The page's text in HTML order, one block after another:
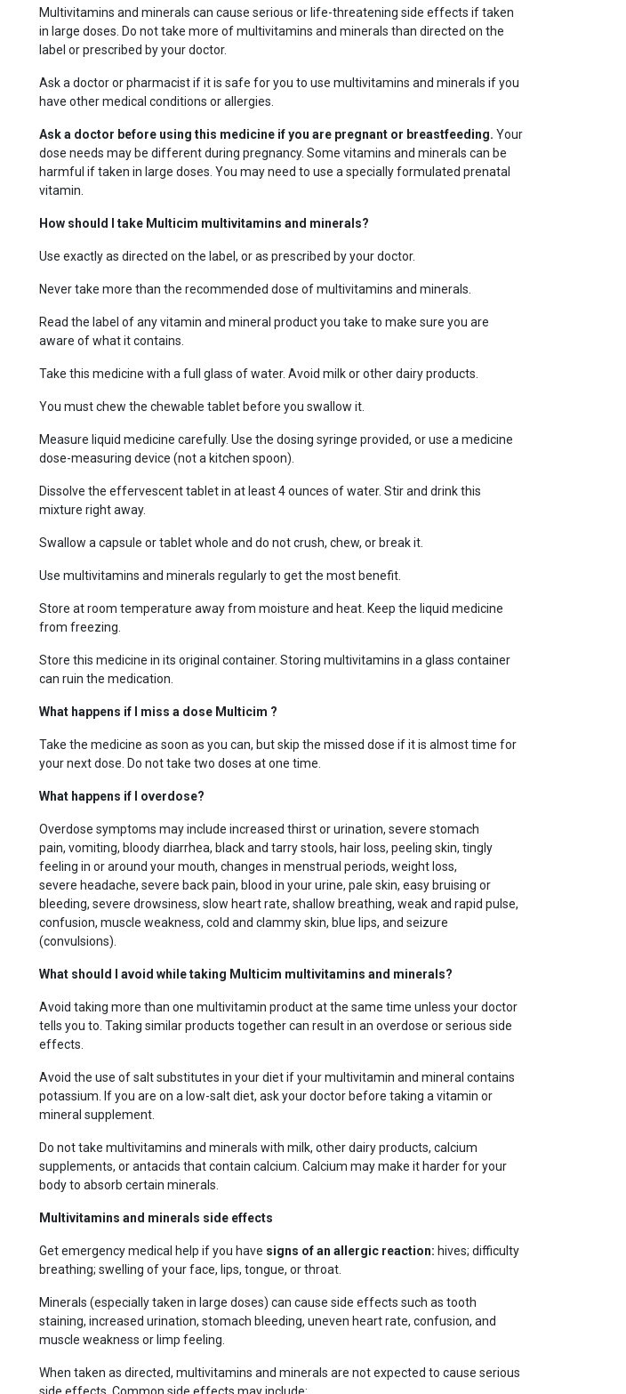
Multivitamins and minerals can cause serious or life-threatening side effects if taken
in large doses. Do not take more of multivitamins and minerals than directed on the
label or prescribed by your doctor.
Ask a doctor or pharmacist if it is safe for you to use multivitamins and minerals if you
have other medical conditions or allergies.
Ask a doctor before using this medicine if you are pregnant or breastfeeding. Your
dose needs may be different during pregnancy. Some vitamins and minerals can be
harmful if taken in large doses. You may need to use a specially formulated prenatal
vitamin.
How should I take Multicim multivitamins and minerals?
Use exactly as directed on the label, or as prescribed by your doctor.
Never take more than the recommended dose of multivitamins and minerals.
Read the label of any vitamin and mineral product you take to make sure you are
aware of what it contains.
Take this medicine with a full glass of water. Avoid milk or other dairy products.
You must chew the chewable tablet before you swallow it.
Measure liquid medicine carefully. Use the dosing syringe provided, or use a medicine
dose-measuring device (not a kitchen spoon).
Dissolve the effervescent tablet in at least 4 ounces of water. Stir and drink this
mixture right away.
Swallow a capsule or tablet whole and do not crush, chew, or break it.
Use multivitamins and minerals regularly to get the most benefit.
Store at room temperature away from moisture and heat. Keep the liquid medicine
from freezing.
Store this medicine in its original container. Storing multivitamins in a glass container
can ruin the medication.
What happens if I miss a dose Multicim ?
Take the medicine as soon as you can, but skip the missed dose if it is almost time for
your next dose. Do not take two doses at one time.
What happens if I overdose?
Overdose symptoms may include increased thirst or urination, severe stomach
pain, vomiting, bloody diarrhea, black and tarry stools, hair loss, peeling skin, tingly
feeling in or around your mouth, changes in menstrual periods, weight loss,
severe headache, severe back pain, blood in your urine, pale skin, easy bruising or
bleeding, severe drowsiness, slow heart rate, shallow breathing, weak and rapid pulse,
confusion, muscle weakness, cold and clammy skin, blue lips, and seizure
(convulsions).
What should I avoid while taking Multicim multivitamins and minerals?
Avoid taking more than one multivitamin product at the same time unless your doctor
tells you to. Taking similar products together can result in an overdose or serious side
effects.
Avoid the use of salt substitutes in your diet if your multivitamin and mineral contains
potassium. If you are on a low-salt diet, ask your doctor before taking a vitamin or
mineral supplement.
Do not take multivitamins and minerals with milk, other dairy products, calcium
supplements, or antacids that contain calcium. Calcium may make it harder for your
body to absorb certain minerals.
Multivitamins and minerals side effects
Get emergency medical help if you have signs of an allergic reaction: hives; difficulty
breathing; swelling of your face, lips, tongue, or throat.
Minerals (especially taken in large doses) can cause side effects such as tooth
staining, increased urination, stomach bleeding, uneven heart rate, confusion, and
muscle weakness or limp feeling.
When taken as directed, multivitamins and minerals are not expected to cause serious